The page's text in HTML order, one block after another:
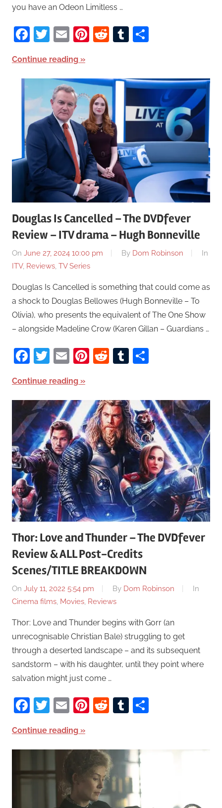
you have an Odeon Limitless …
Facebook
Twitter
EmailPinterest
RedditTumblr
Continue reading
Douglas Is Cancelled – The DVDfever
Review – ITV drama – Hugh Bonneville
On June 27, 2024 10:00 pm By Dom Robinson
In
ITV, Reviews, TV Series
Douglas Is Cancelled is something that could come as
a shock to Douglas Bellowes (Hugh Bonneville – To
Olivia), who presents the equivalent of The One Show
– alongside Madeline Crow (Karen Gillan – Guardians …
Facebook
Twitter
EmailPinterest
RedditTumblr
Continue reading
Thor: Love and Thunder – The DVDfever
Review & ALL Post-Credits
Scenes/TITLE BREAKDOWN
On July 11, 2022 5:54 pm By Dom Robinson
In
Cinema films, Movies, Reviews
Thor: Love and Thunder begins with Gorr (an
unrecognisable Christian Bale) struggling to get
through a deserted landscape – and its subsequent
sandstorm – with his daughter, until they point where
salvation might just come …
Facebook
Twitter
EmailPinterest
RedditTumblr
Continue reading